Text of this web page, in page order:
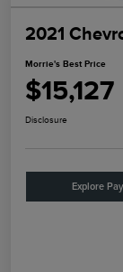
2021
Morrie's Best Price
$15,127
Disclosure
Explore